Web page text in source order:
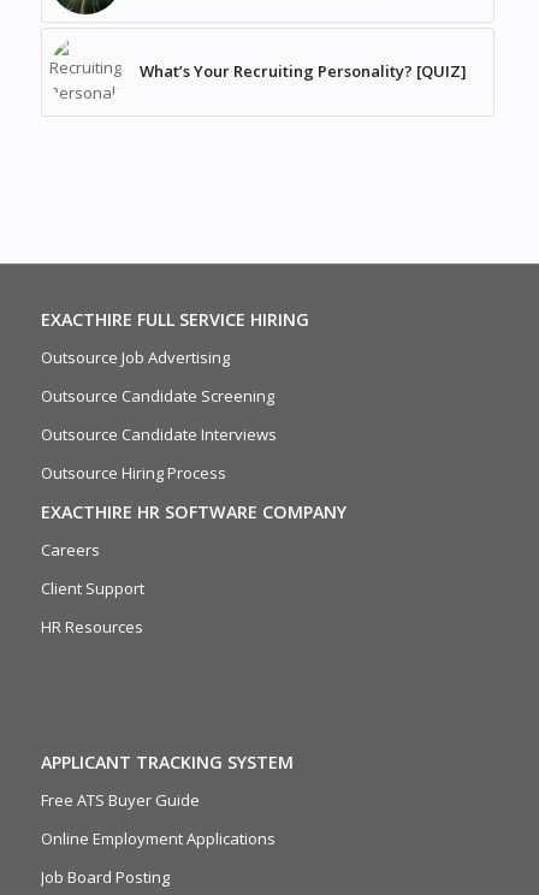
What’s Your Recruiting Personality? [QUIZ]
EXACTHIRE FULL SERVICE HIRING
Outsource Job Advertising
Outsource Candidate Screening
Outsource Candidate Interviews
Outsource Hiring Process
EXACTHIRE HR SOFTWARE COMPANY
Careers
Client Support
HR Resources
APPLICANT TRACKING SYSTEM
Free ATS Buyer Guide
Online Employment Applications
Job Board Posting